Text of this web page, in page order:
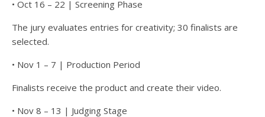
• Oct 16 – 22 | Screening Phase
The jury evaluates entries for creativity; 30 finalists are
selected.
• Nov 1 – 7 | Production Period
Finalists receive the product and create their video.
• Nov 8 – 13 | Judging Stage